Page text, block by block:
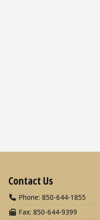
Contact Us
Phone: 850-644-1855
Fax: 850-644-9399